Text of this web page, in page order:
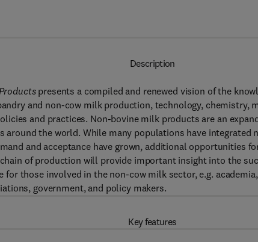
Description
presents a compiled and renewed vision of the
and non-cow milk production, technology, chemistry,
and practices. Non-bovine milk products are an
around the world. While many populations have
and acceptance have grown, additional opportunities
of production will provide important insight into the
for those involved in the non-cow milk sector, e.g.
government, and policy makers.
Key features